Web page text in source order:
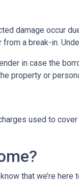
damage occur
a break-in.
in case the
property or
used to
that we’re